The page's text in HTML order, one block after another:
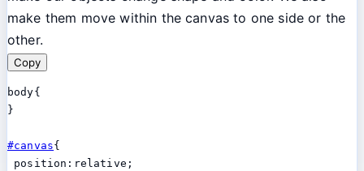
make them move within the canvas to one side or the
other.
Copy
body{
}
#canvas{
position:relative;